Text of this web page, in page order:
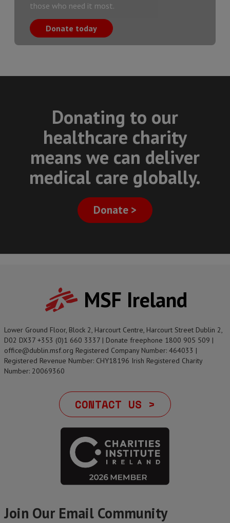
those who need it most.
Donate today
Donating to our
healthcare charity
means we can deliver
medical care globally.
Donate >
MSF Ireland
Lower Ground Floor, Block 2, Harcourt Centre, Harcourt Street Dublin 2,
D02 DX37 +353 (0)1 660 3337 | Donate freephone 1800 905 509 |
office@dublin.msf.org Registered Company Number: 464033 |
Registered Revenue Number: CHY18196 Irish Registered Charity
Number: 20069360
CONTACT US >
Join Our Email Community